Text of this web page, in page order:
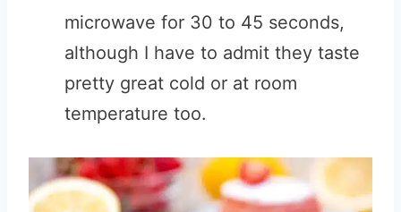
microwave for 30 to 45 seconds,
although I have to admit they taste
pretty great cold or at room
temperature too.